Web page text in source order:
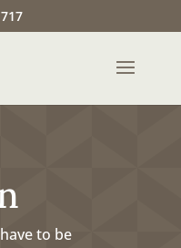
to be